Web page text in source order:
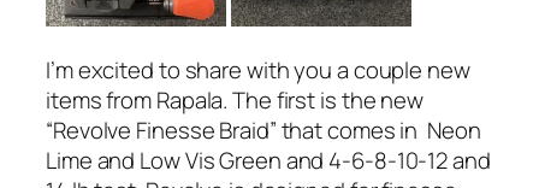
I’m excited to share with you a couple new
items from Rapala. The first is the new
“Revolve Finesse Braid” that comes in Neon
Lime and Low Vis Green and 4-6-8-10-12 and